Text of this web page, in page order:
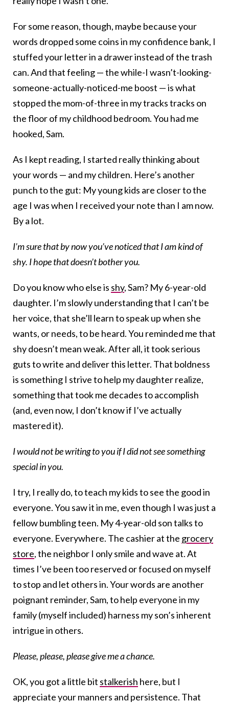
For some reason, though, maybe because your
words dropped some coins in my confidence bank, I
stuffed your letter in a drawer instead of the trash
can. And that feeling — the while-I wasn’t-looking-
someone-actually-noticed-me boost — is what
stopped the mom-of-three in my tracks tracks on
the floor of my childhood bedroom. You had me
hooked, Sam.
As I kept reading, I started really thinking about
your words — and my children. Here’s another
punch to the gut: My young kids are closer to the
age I was when I received your note than I am now.
By a lot.
I’m sure that by now you’ve noticed that I am kind of
shy. I hope that doesn’t bother you.
Do you know who else is shy, Sam? My 6-year-old
daughter. I’m slowly understanding that I can’t be
her voice, that she’ll learn to speak up when she
wants, or needs, to be heard. You reminded me that
shy doesn’t mean weak. After all, it took serious
guts to write and deliver this letter. That boldness
is something I strive to help my daughter realize,
something that took me decades to accomplish
(and, even now, I don’t know if I’ve actually
mastered it).
I would not be writing to you if I did not see something
special in you.
I try, I really do, to teach my kids to see the good in
everyone. You saw it in me, even though I was just a
fellow bumbling teen. My 4-year-old son talks to
everyone. Everywhere. The cashier at the grocery
store, the neighbor I only smile and wave at. At
times I’ve been too reserved or focused on myself
to stop and let others in. Your words are another
poignant reminder, Sam, to help everyone in my
family (myself included) harness my son’s inherent
intrigue in others.
Please, please, please give me a chance.
OK, you got a little bit stalkerish here, but I
appreciate your manners and persistence. That